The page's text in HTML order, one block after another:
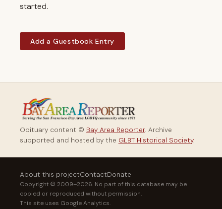
started.
Add a Guestbook Entry
Obituary content © Bay Area Reporter. Archive
supported and hosted by the GLBT Historical Society.
About this projectContactDonate
Copyright © 2009–2026. No part of this database may be
copied or reproduced without permission.
This site uses Google Analytics.